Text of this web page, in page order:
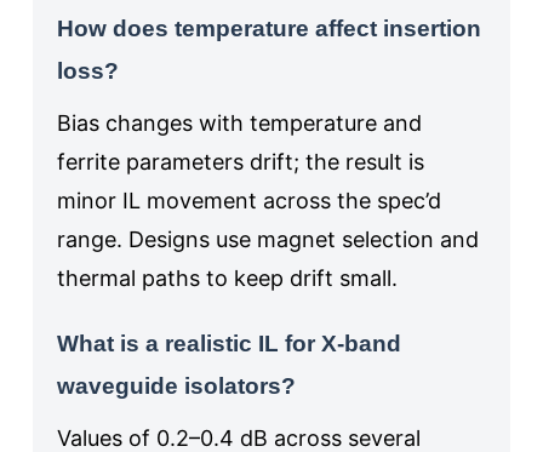
How does temperature affect insertion
loss?
Bias changes with temperature and
ferrite parameters drift; the result is
minor IL movement across the spec’d
range. Designs use magnet selection and
thermal paths to keep drift small.
What is a realistic IL for X‑band
waveguide isolators?
Values of 0.2–0.4 dB across several